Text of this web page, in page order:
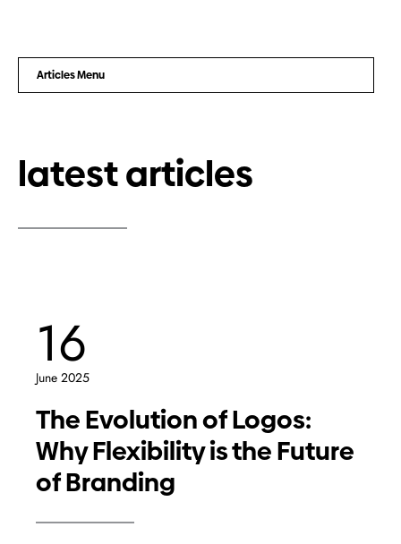
Articles Menu
latest articles
16
June 2025
The Evolution of Logos:
Why Flexibility is the Future
of Branding